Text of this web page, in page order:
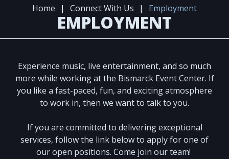
Home | Connect With Us | Employment
EMPLOYMENT
Experience music, live entertainment, and so much
more while working at the Bismarck Event Center. If
you like a fast-paced, fun, and exciting atmosphere
to work in, then we want to talk to you.
If you are committed to delivering exceptional
services, follow the link below to apply for one of
our open positions. Come join our team!